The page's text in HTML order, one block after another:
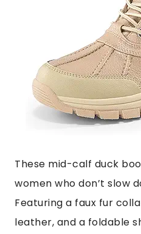
These mid-calf duck
women who don’t slow
Featuring a faux fur
leather, and a foldable